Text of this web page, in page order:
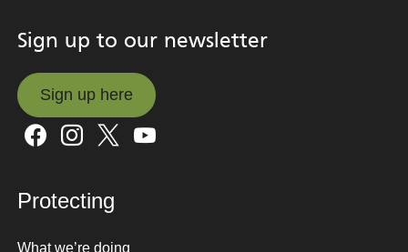
Sign up to our newsletter
Sign up here
Sign up here
Protecting
What we’re doing